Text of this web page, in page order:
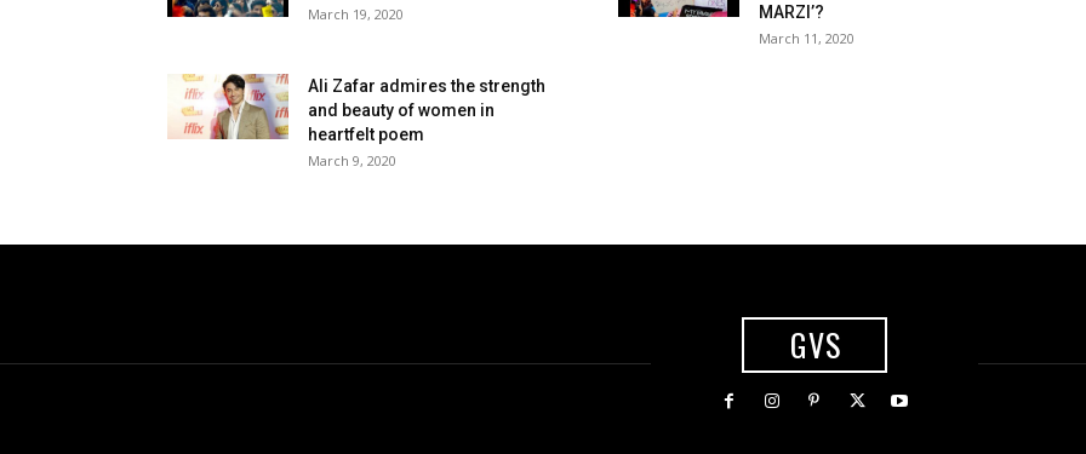
March 19, 2020
MARZI’?
March 11, 2020
Ali Zafar admires the strength
and beauty of women in
heartfelt poem
March 9, 2020
GVS